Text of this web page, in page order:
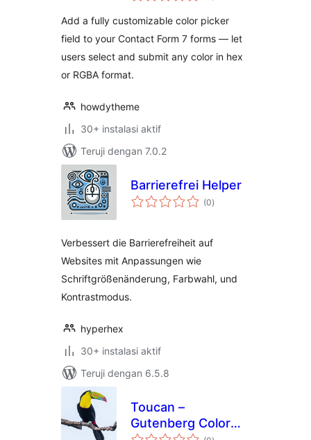
Add a fully customizable color picker
field to your Contact Form 7 forms — let
users select and submit any color in hex
or RGBA format.
howdytheme
30+ instalasi aktif
Teruji dengan 7.0.2
Barrierefrei Helper
(0total
rating
)
Verbessert die Barrierefreiheit auf
Websites mit Anpassungen wie
Schriftgrößenänderung, Farbwahl, und
Kontrastmodus.
hyperhex
30+ instalasi aktif
Teruji dengan 6.5.8
Toucan –
Gutenberg Color
total